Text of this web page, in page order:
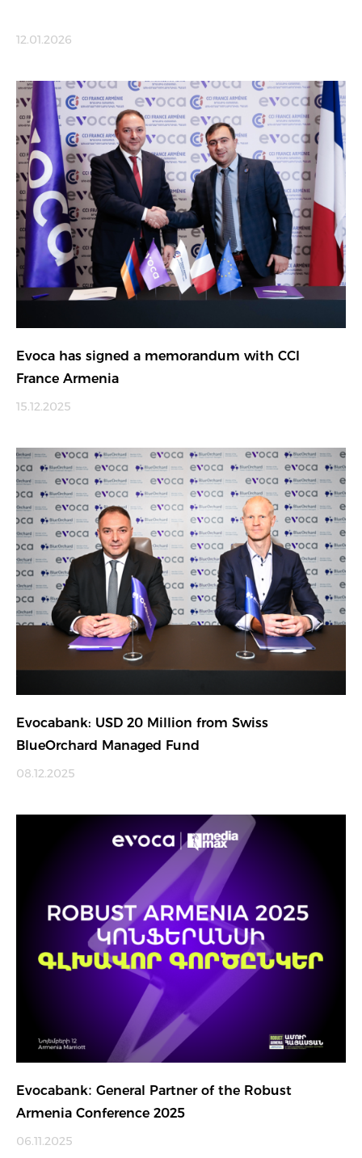
12.01.2026
Evoca has signed a memorandum with CCI
France Armenia
15.12.2025
Evocabank: USD 20 Million from Swiss
BlueOrchard Managed Fund
08.12.2025
Evocabank։ General Partner of the Robust
Armenia Conference 2025
06.11.2025